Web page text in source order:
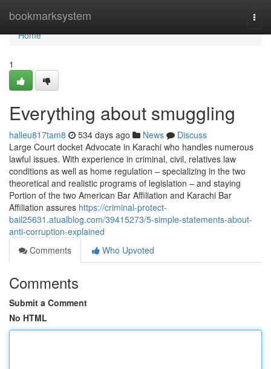
bookmarksystem
Home
Home
1
Everything about smuggling
halleu817tam8 534 days ago News
Discuss
Large Court docket Advocate in Karachi who handles numerous
lawful issues. With experience in criminal, civil, relatives law
conditions as well as home regulation – specializing in the two
theoretical and realistic programs of legislation – and staying
Portion of the two American Bar Affiliation and Karachi Bar
Affiliation assures https://criminal-protect-
bail25631.atualblog.com/39415273/5-simple-statements-about-
anti-corruption-explained
Comments
Who Upvoted
Comments
Submit a Comment
No HTML